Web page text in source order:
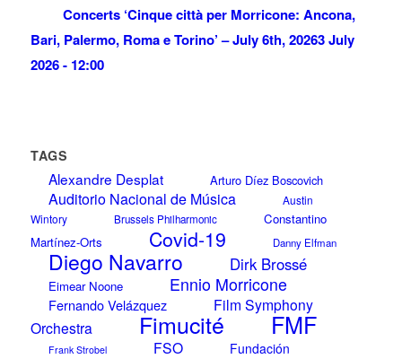
Concerts ‘Cinque città per Morricone: Ancona,
Bari, Palermo, Roma e Torino’ – July 6th, 20263 July
2026 - 12:00
TAGS
Alexandre Desplat Arturo Díez Boscovich
Auditorio Nacional de Música
Austin
Wintory
Brussels Philharmonic
Constantino
Martínez-Orts
Covid-19 Danny Elfman
Diego Navarro Dirk Brossé
Eimear Noone Ennio Morricone
Fernando Velázquez
Film Symphony
Orchestra
Fimucité FMF
Frank Strobel FSO
Fundación